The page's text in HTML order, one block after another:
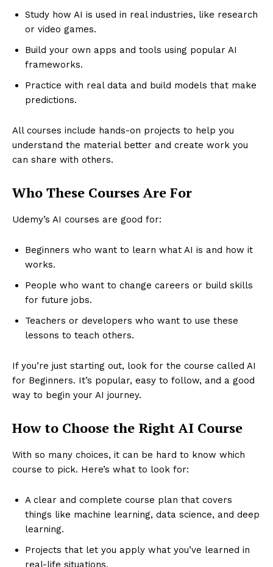
Study how AI is used in real industries, like research
or video games.
Build your own apps and tools using popular AI
frameworks.
Practice with real data and build models that make
predictions.
All courses include hands-on projects to help you
understand the material better and create work you
can share with others.
Who These Courses Are For
Udemy’s AI courses are good for:
Beginners who want to learn what AI is and how it
works.
People who want to change careers or build skills
for future jobs.
Teachers or developers who want to use these
lessons to teach others.
If you’re just starting out, look for the course called AI
for Beginners. It’s popular, easy to follow, and a good
way to begin your AI journey.
How to Choose the Right AI Course
With so many choices, it can be hard to know which
course to pick. Here’s what to look for:
A clear and complete course plan that covers
things like machine learning, data science, and deep
learning.
Projects that let you apply what you’ve learned in
real-life situations.